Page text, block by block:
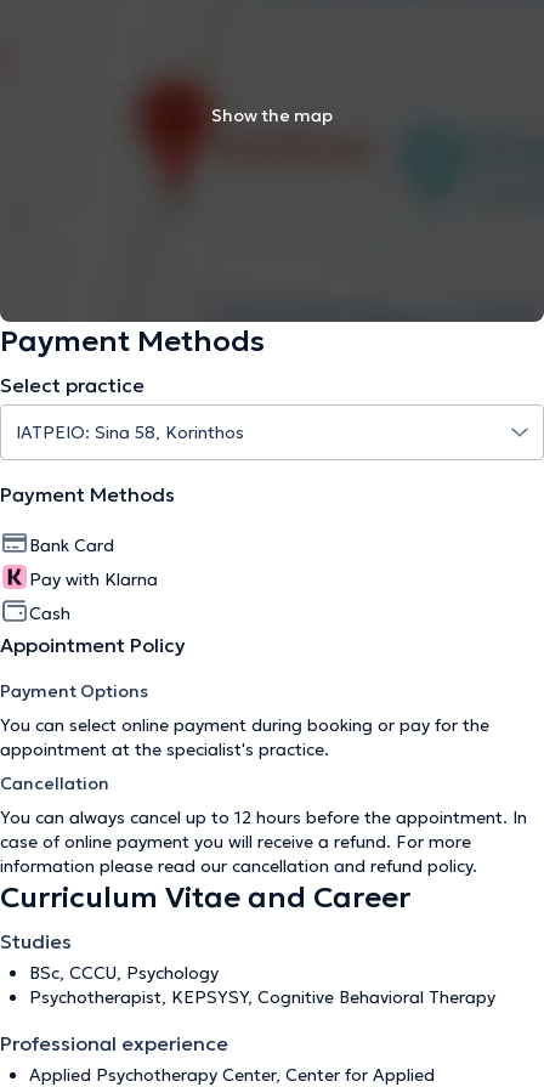
Show the map
Payment Methods
Select practice
Payment Methods
Bank Card
Pay with Klarna
Cash
Appointment Policy
Payment Options
You can select online payment during booking or pay for the
appointment at the specialist's practice.
Cancellation
You can always cancel up to 12 hours before the appointment. In
case of online payment you will receive a refund. For more
information please read our cancellation and refund policy.
Curriculum Vitae and Career
Studies
BSc, CCCU, Psychology
Psychotherapist, KEPSYSY, Cognitive Behavioral Therapy
Professional experience
Applied Psychotherapy Center, Center for Applied